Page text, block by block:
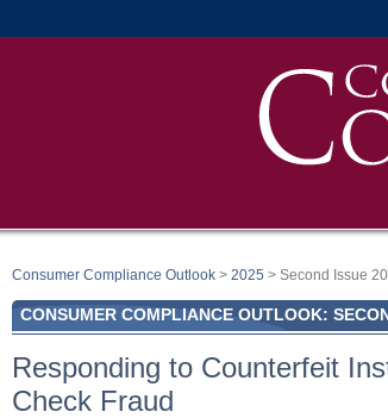
Consumer Compliance Outlook > 2025 > Second Issue
CONSUMER COMPLIANCE OUTLOOK:
Responding to Counterfeit
Check Fraud